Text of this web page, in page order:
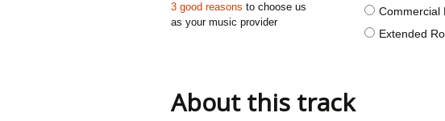
Sad,
3 good reasons to choose us
as your music provider
Commercial
Extended
About this track